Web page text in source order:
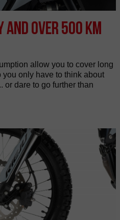
over 500 km
allow you to cover long
only have to think about
or dare to go further than